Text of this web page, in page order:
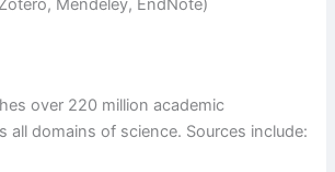
Mendeley, EndNote)
over 220 million academic
all domains of science. Sources include: